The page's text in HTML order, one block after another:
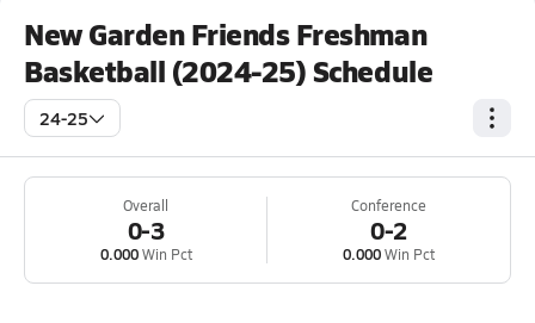
New Garden Friends Freshman
Basketball (2024-25) Schedule
24-25
Overall
0-3
0.000Win Pct
Conference
0-2
0.000Win Pct